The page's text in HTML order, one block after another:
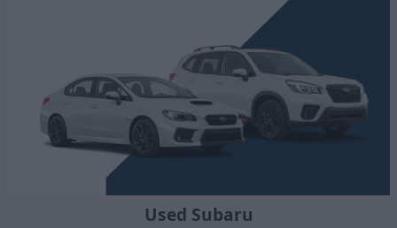
Used Subaru